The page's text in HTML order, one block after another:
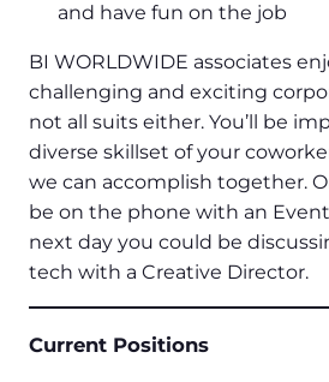
and have fun on the job
BI WORLDWIDE associates
challenging and exciting
not all suits either. You’ll be
diverse skillset of your
we can accomplish together.
be on the phone with an
next day you could be
tech with a Creative Director.
Current Positions